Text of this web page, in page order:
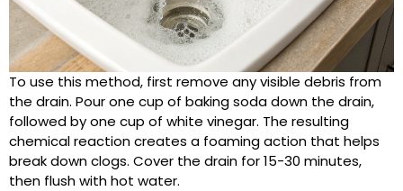
To use this method, first remove any visible debris from
the drain. Pour one cup of baking soda down the drain,
followed by one cup of white vinegar. The resulting
chemical reaction creates a foaming action that helps
break down clogs. Cover the drain for 15-30 minutes,
then flush with hot water.